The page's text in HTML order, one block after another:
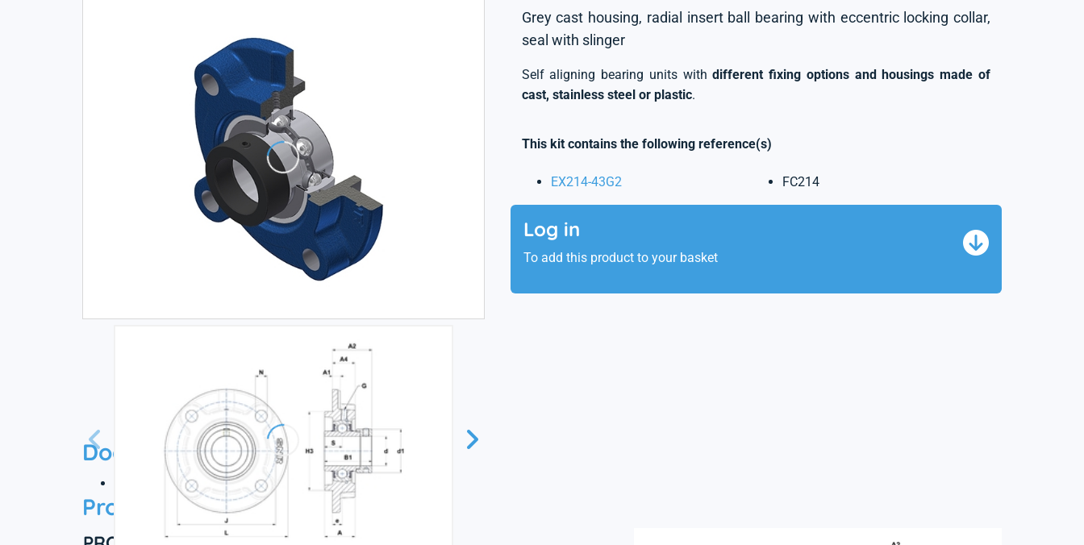
Grey cast housing, radial insert ball bearing with eccentric locking collar,
seal with slinger
Self aligning bearing units withdifferent fixing options and housings made of
cast, stainless steel or plastic.
This kit contains the following reference(s)
EX214-43G2 FC214
Log in
To add this product to your basket
Documentation
Technical datasheet
Product information